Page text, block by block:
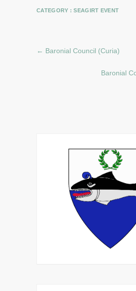
CATEGORY :SEAGIRT EVENT
← Baronial Council (Curia)
Baronial